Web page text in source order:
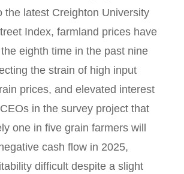
the latest Creighton University
Index, farmland prices have
eighth time in the past nine
the strain of high input
prices, and elevated interest
in the survey project that
one in five grain farmers will
cash flow in 2025,
difficult despite a slight